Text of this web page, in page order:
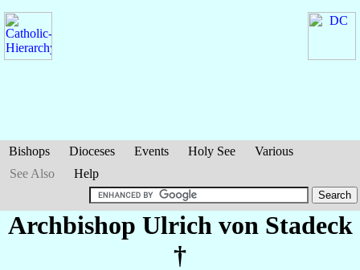
Bishops Dioceses Events Holy See
Various
See Also
Help
Archbishop Ulrich von Stadeck
†